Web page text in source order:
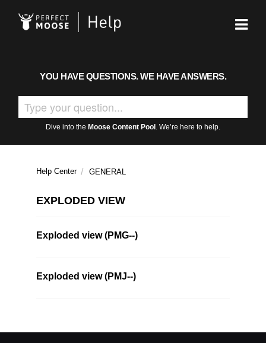
YOU HAVE QUESTIONS. WE HAVE ANSWERS.
Dive into the Moose Content Pool . We’re here to help.
Help Center GENERAL
EXPLODED VIEW
Exploded view (PMG--)
Exploded view (PMJ--)